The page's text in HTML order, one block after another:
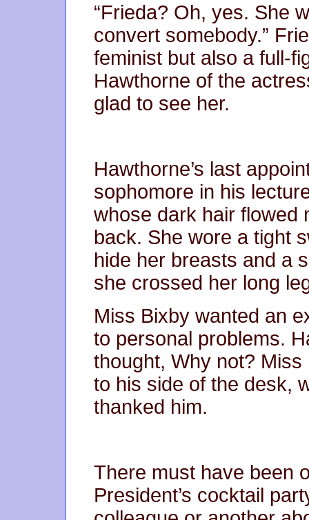
“Frieda? Oh, yes. She
convert somebody.”
feminist but also a full-
Hawthorne of the
glad to see her.
Hawthorne’s last
sophomore in his
whose dark hair flowed
back. She wore a tight
hide her breasts and a
she crossed her long
Miss Bixby wanted an
to personal problems.
thought, Why not?
to his side of the desk,
thanked him.
There must have been
President’s cocktail